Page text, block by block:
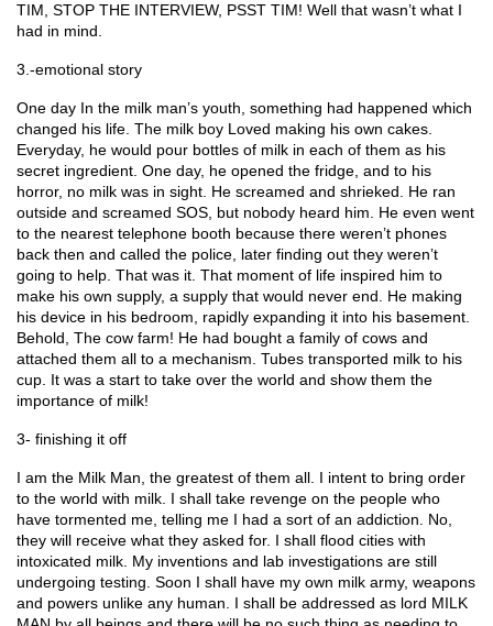
TIM, STOP THE INTERVIEW, PSST TIM! Well that wasn’t what I
had in mind.
3.-emotional story
One day In the milk man’s youth, something had happened which
changed his life. The milk boy Loved making his own cakes.
Everyday, he would pour bottles of milk in each of them as his
secret ingredient. One day, he opened the fridge, and to his
horror, no milk was in sight. He screamed and shrieked. He ran
outside and screamed SOS, but nobody heard him. He even went
to the nearest telephone booth because there weren’t phones
back then and called the police, later finding out they weren’t
going to help. That was it. That moment of life inspired him to
make his own supply, a supply that would never end. He making
his device in his bedroom, rapidly expanding it into his basement.
Behold, The cow farm! He had bought a family of cows and
attached them all to a mechanism. Tubes transported milk to his
cup. It was a start to take over the world and show them the
importance of milk!
3- finishing it off
I am the Milk Man, the greatest of them all. I intent to bring order
to the world with milk. I shall take revenge on the people who
have tormented me, telling me I had a sort of an addiction. No,
they will receive what they asked for. I shall flood cities with
intoxicated milk. My inventions and lab investigations are still
undergoing testing. Soon I shall have my own milk army, weapons
and powers unlike any human. I shall be addressed as lord MILK